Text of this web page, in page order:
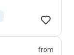
from